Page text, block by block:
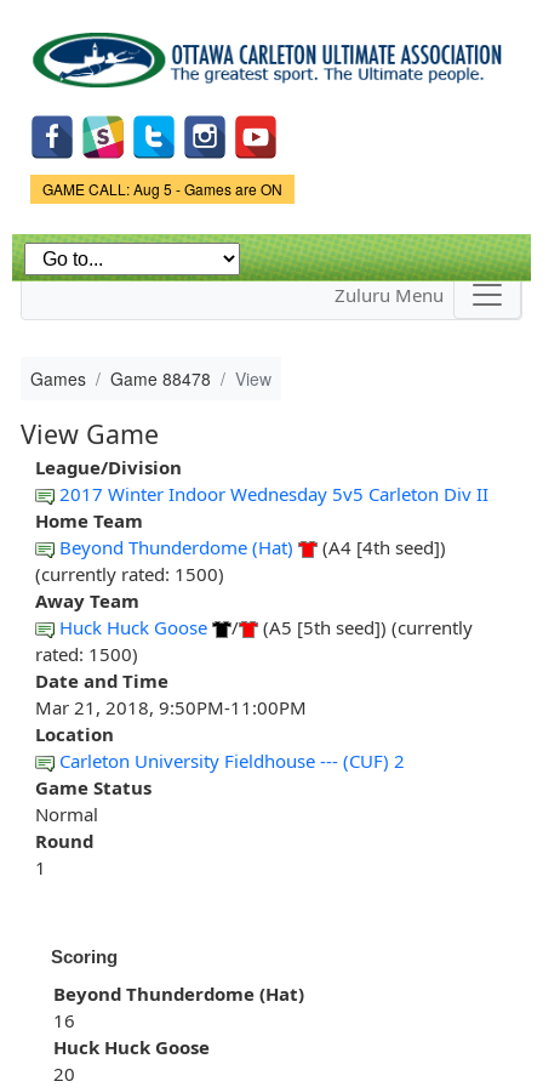
main
content
Game Status.
GAME CALL: Aug 5 - Games are ON
Zuluru Menu
Games Game 88478 View
View Game
League/Division
2017 Winter Indoor Wednesday 5v5 Carleton Div II
Home Team
Beyond Thunderdome (Hat)
(A4 [4th seed])
(currently rated: 1500)
Away Team
Huck Huck Goose
/
(A5 [5th seed]) (currently
rated: 1500)
Date and Time
Mar 21, 2018, 9:50PM-11:00PM
Location
Carleton University Fieldhouse --- (CUF) 2
Game Status
Normal
Round
1
Scoring
Beyond Thunderdome (Hat)
16
Huck Huck Goose
20